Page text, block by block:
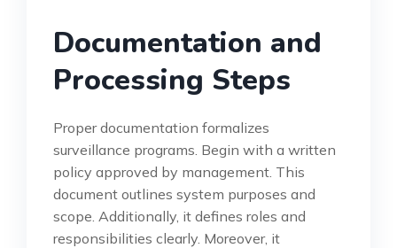
Documentation and
Processing Steps
Proper documentation formalizes
surveillance programs. Begin with a written
policy approved by management. This
document outlines system purposes and
scope. Additionally, it defines roles and
responsibilities clearly. Moreover, it